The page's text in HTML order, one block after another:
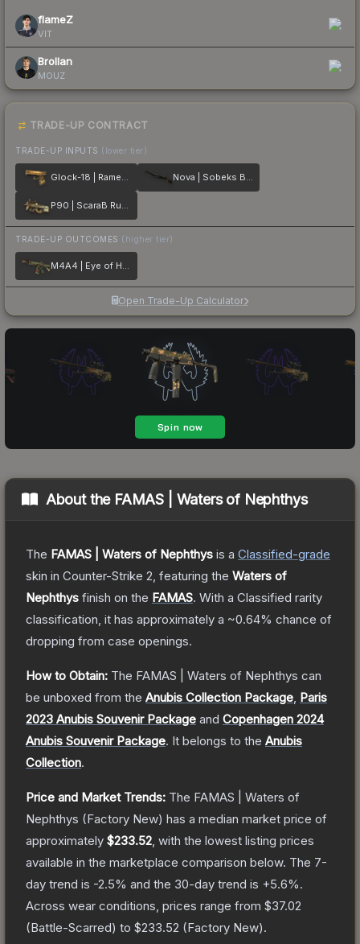
flameZ
VIT
Brollan
MOUZ
TRADE-UP CONTRACT
TRADE-UP INPUTS (lower tier)
Glock-18 | Ramese's Reach Nova | Sobeks Bite
P90 | ScaraB Rush
TRADE-UP OUTCOMES (higher tier)
M4A4 | Eye of Horus
Open Trade-Up Calculator
About the FAMAS | Waters of Nephthys
The FAMAS | Waters of Nephthys is a Classified-grade
skin in Counter-Strike 2 , featuring the Waters of
Nephthys finish on the FAMAS. With a Classified rarity
classification, it has approximately a ~0.64% chance of
dropping from case openings.
How to Obtain: The FAMAS | Waters of Nephthys can
be unboxed from the Anubis Collection Package Paris
2023 Anubis Souvenir Package and Copenhagen 2024
Anubis Souvenir Package. It belongs to the Anubis
Collection.
Price and Market Trends: The FAMAS | Waters of
Nephthys (Factory New) has a median market price of
approximately $233.52 , with the lowest listing prices
available in the marketplace comparison below. The 7-
day trend is -2.5% and the 30-day trend is +5.6%.
Across wear conditions, prices range from $37.02
(Battle-Scarred) to $233.52 (Factory New).